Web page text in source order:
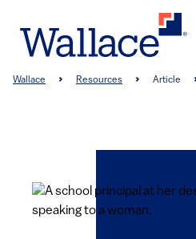
main
Breadcrumb
Wallace Resources Article